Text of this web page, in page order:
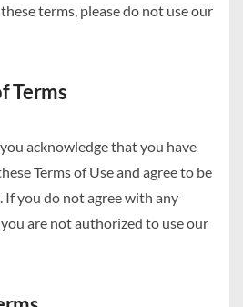
terms, please do not use our
Terms
acknowledge that you have
Terms of Use and agree to be
If you do not agree with any
are not authorized to use our